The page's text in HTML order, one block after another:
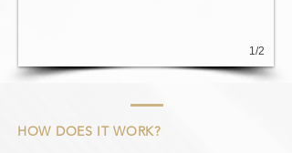
1/2
HOW DOES IT WORK?